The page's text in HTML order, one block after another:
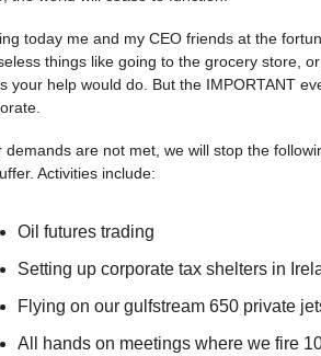
today me and my CEO friends at the
things like going to the grocery store,
your help would do. But the IMPORTANT
demands are not met, we will stop the
Activities include:
Oil futures trading
Setting up corporate tax shelters in
Flying on our gulfstream 650 private
All hands on meetings where we fire